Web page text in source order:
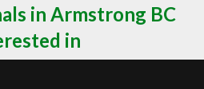
in Armstrong BC
in